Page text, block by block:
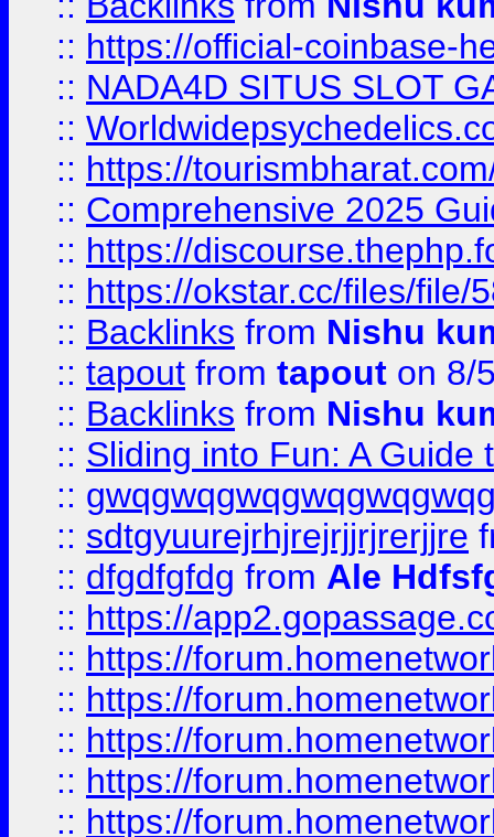
:: https://official-coinbase-
:: NADA4D SITUS SLOT
::
:: https://
:: Comprehensive 2025
:: https://
:: https://okstar.cc/files/file/
:: Backlinks from Nishu
:: tapout from tapout on 8/
:: Backlinks from Nishu
:: Sliding into Fun: A Guide
::
:: sdtgyuurejrhjrejrjjrjrerjjre
:: dfgdfgfdg from Ale
:: https://
:: https://
:: https://
:: https://
:: https://
:: https://